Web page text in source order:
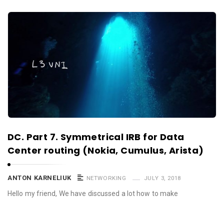
DC. Part 7. Symmetrical IRB for Data
Center routing (Nokia, Cumulus, Arista)
ANTON KARNELIUK NETWORKING JULY 3, 2018
Hello my friend, We have discussed a lot how to make